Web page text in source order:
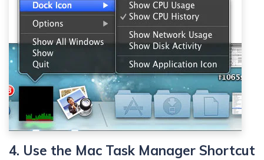
4. Use the Mac Task Manager Shortcut